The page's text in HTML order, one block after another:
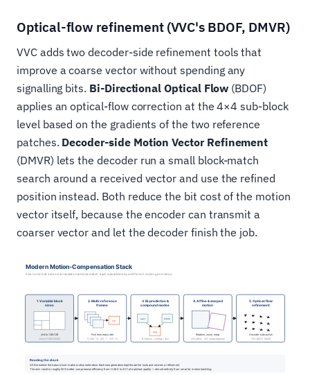
Optical-flow refinement (VVC's BDOF, DMVR)
VVC adds two decoder-side refinement tools that
improve a coarse vector without spending any
signalling bits. Bi-Directional Optical Flow (BDOF)
applies an optical-flow correction at the 4×4 sub-block
level based on the gradients of the two reference
patches. Decoder-side Motion Vector Refinement
(DMVR) lets the decoder run a small block-match
search around a received vector and use the refined
position instead. Both reduce the bit cost of the motion
vector itself, because the encoder can transmit a
coarser vector and let the decoder finish the job.